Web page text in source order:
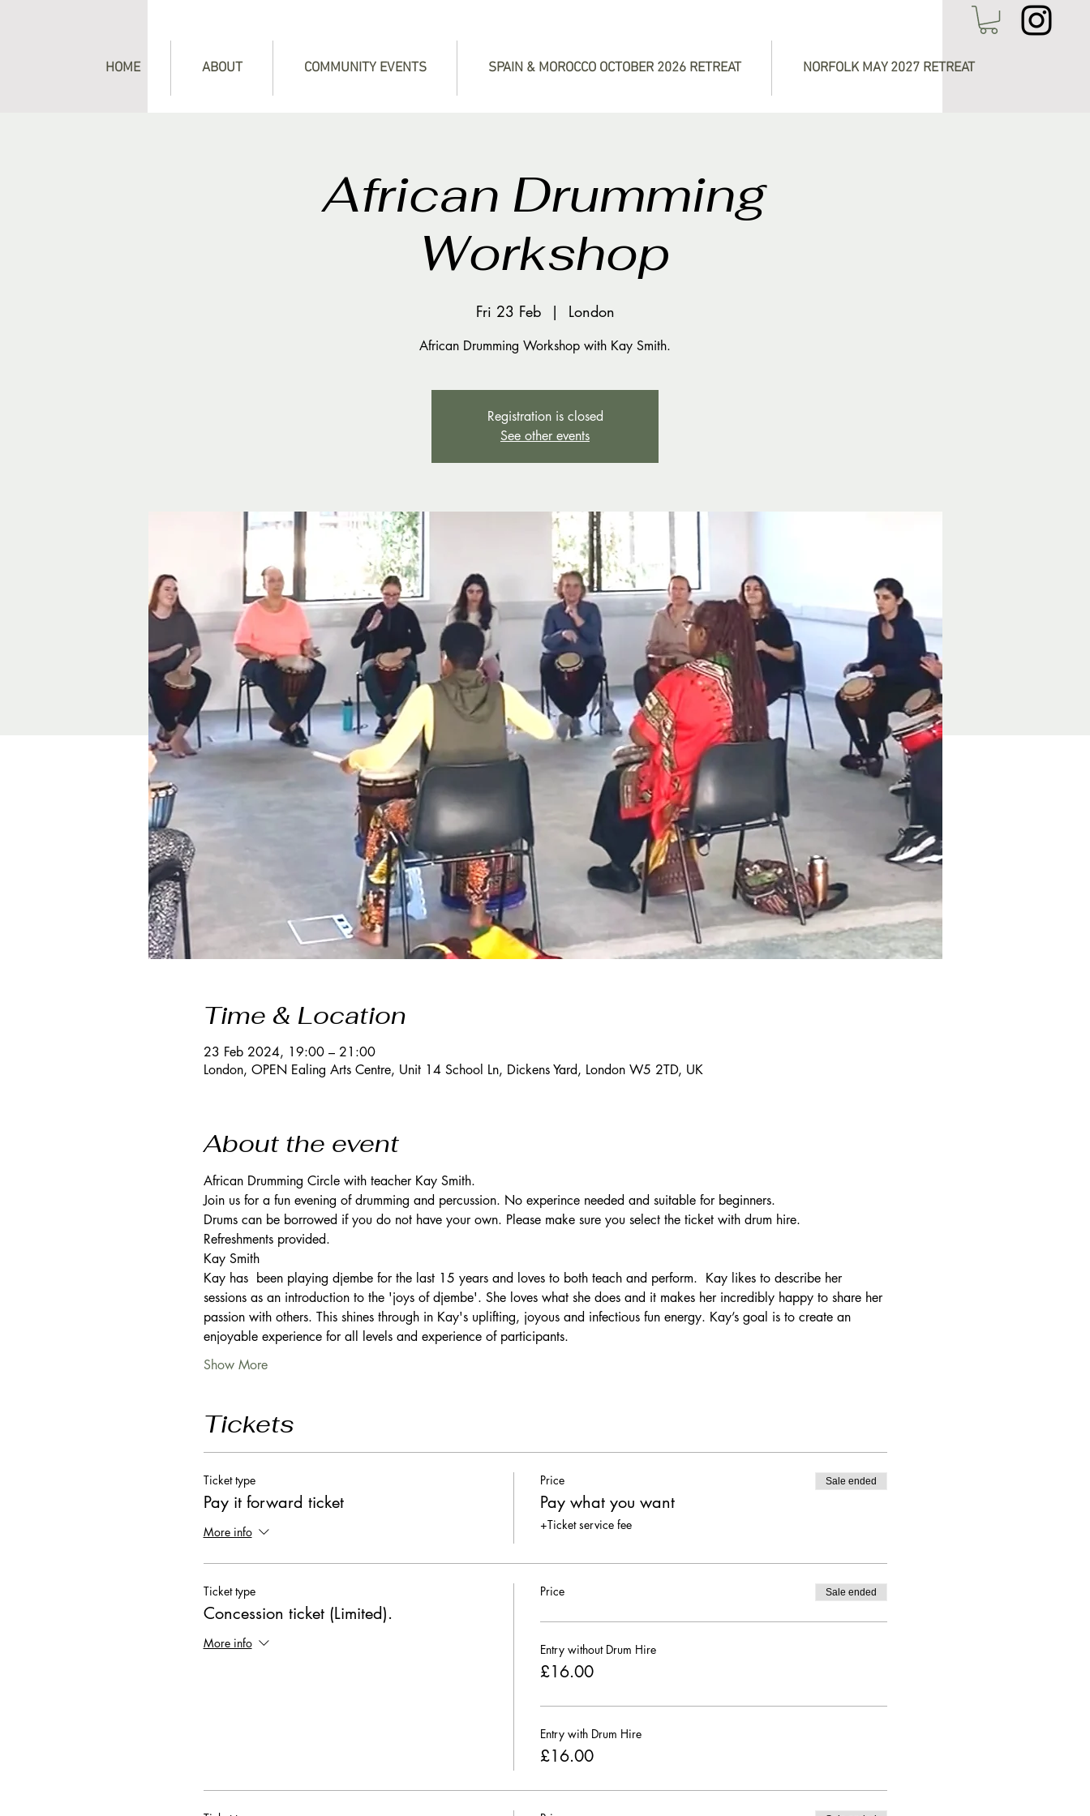
HOME ABOUT COMMUNITY EVENTS SPAIN & MOROCCO OCTOBER 2026 RETREAT NORFOLK MAY 2027 RETREAT
African Drumming
Workshop
Fri 23 Feb
  |
London
Registration is closed
See other events
Time & Location
23 Feb 2024, 19:00 – 21:00
London, OPEN Ealing Arts Centre, Unit 14 School Ln, Dickens Yard, London W5 2TD, UK
About the event
African Drumming Circle with teacher Kay Smith.
Join us for a fun evening of drumming and percussion. No experince needed and suitable for beginners.
Drums can be borrowed if you do not have your own. Please make sure you select the ticket with drum hire.
Refreshments provided.
Kay Smith
Kay has  been playing djembe for the last 15 years and loves to both teach and perform.  Kay likes to describe her
sessions as an introduction to the 'joys of djembe'. She loves what she does and it makes her incredibly happy to share her
passion with others. This shines through in Kay's uplifting, joyous and infectious fun energy. Kay’s goal is to create an
enjoyable experience for all levels and experience of participants.
Show More
Tickets
Ticket type
Pay it forward ticket
More info
Price
Pay what you want
+Ticket service fee
Sale ended
Ticket type
Concession ticket (Limited).
More info
Price Sale ended
Entry without Drum Hire
£16.00
Entry with Drum Hire
£16.00